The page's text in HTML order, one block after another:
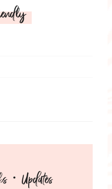
· Updates